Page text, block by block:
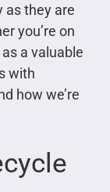
as they are
you’re on
a valuable
with
how we’re